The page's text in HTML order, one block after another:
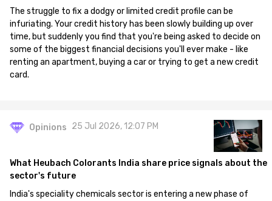
The struggle to fix a dodgy or limited credit profile can be
infuriating. Your credit history has been slowly building up over
time, but suddenly you find that you're being asked to decide on
some of the biggest financial decisions you'll ever make - like
renting an apartment, buying a car or trying to get a new credit
card.
Opinions 25 Jul 2026, 12:07 PM
What Heubach Colorants India share price signals about the
sector's future
India's speciality chemicals sector is entering a new phase of